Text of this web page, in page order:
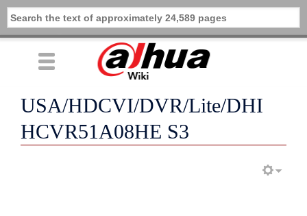
USA/HDCVI/DVR/Lite/DHI
HCVR51A08HE S3